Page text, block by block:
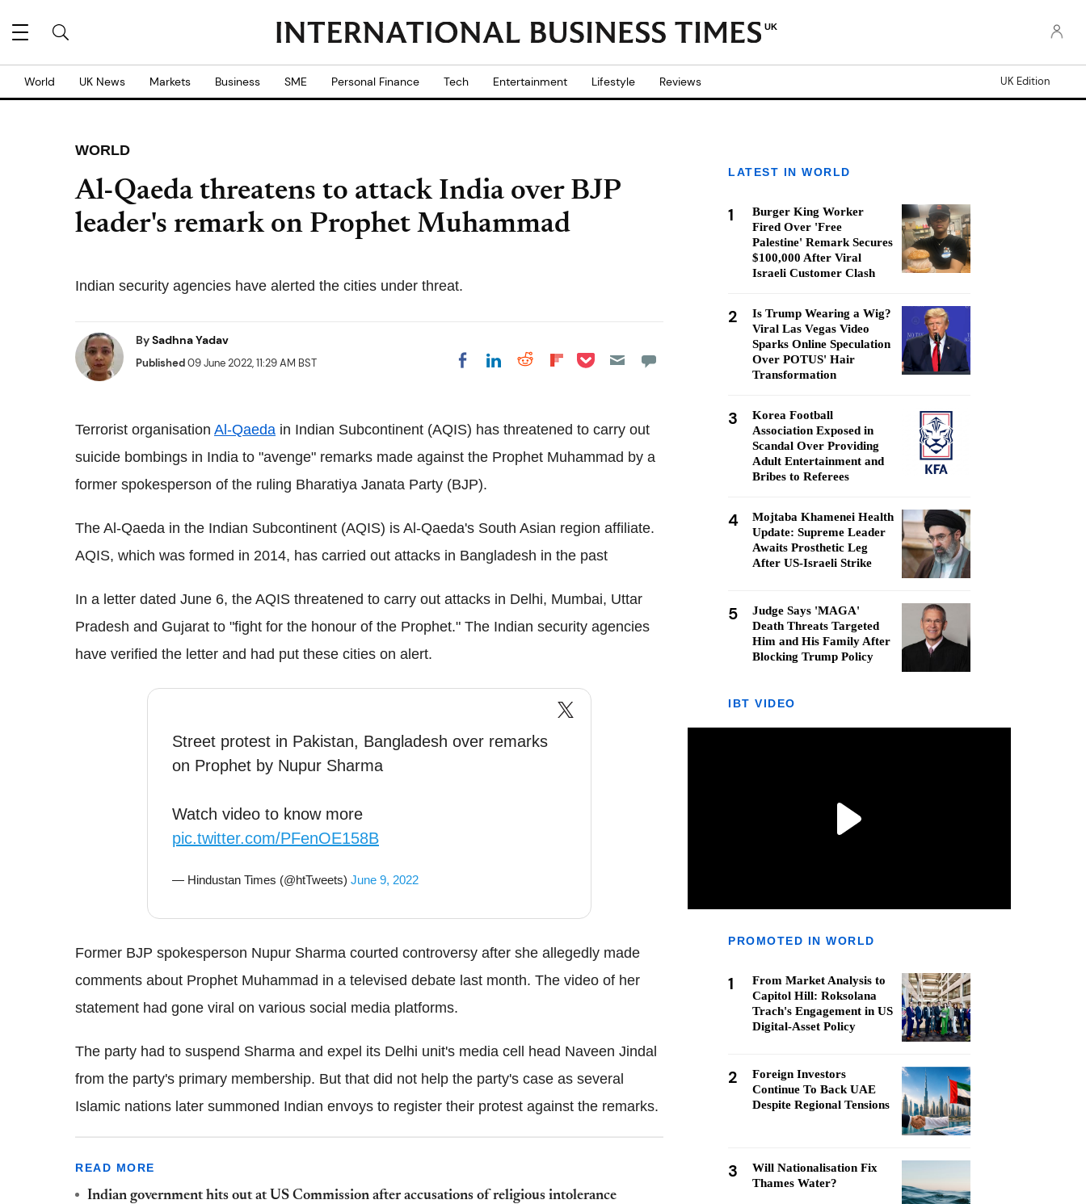
UK
World UK News Markets Business SME Personal Finance Tech Entertainment Lifestyle Reviews UK Edition
WORLD
Al-Qaeda threatens to attack India over BJP
leader's remark on Prophet Muhammad
Indian security agencies have alerted the cities under threat.
BySadhna Yadav
Published09 June 2022, 11:29 AM BST Share on Facebook
Share on LinkedIn
Share on Reddit
Share on
Share on Pocket
Terrorist organisation Al-Qaeda in Indian Subcontinent (AQIS) has threatened to carry out
suicide bombings in India to "avenge" remarks made against the Prophet Muhammad by a
former spokesperson of the ruling Bharatiya Janata Party (BJP).
The Al-Qaeda in the Indian Subcontinent (AQIS) is Al-Qaeda's South Asian region affiliate.
AQIS, which was formed in 2014, has carried out attacks in Bangladesh in the past
In a letter dated June 6, the AQIS threatened to carry out attacks in Delhi, Mumbai, Uttar
Pradesh and Gujarat to "fight for the honour of the Prophet." The Indian security agencies
have verified the letter and had put these cities on alert.
Street protest in Pakistan, Bangladesh over remarks
on Prophet by Nupur Sharma
Watch video to know more
pic.twitter.com/PFenOE158B
— Hindustan Times (@htTweets) June 9, 2022
Former BJP spokesperson Nupur Sharma courted controversy after she allegedly made
comments about Prophet Muhammad in a televised debate last month. The video of her
statement had gone viral on various social media platforms.
The party had to suspend Sharma and expel its Delhi unit's media cell head Naveen Jindal
from the party's primary membership. But that did not help the party's case as several
Islamic nations later summoned Indian envoys to register their protest against the remarks.
READ MORE
Indian government hits out at US Commission after accusations of religious intolerance
LATEST IN WORLD
1
Burger King Worker
Fired Over 'Free
Palestine' Remark Secures
$100,000 After Viral
Israeli Customer Clash
2
Is Trump Wearing a Wig?
Viral Las Vegas Video
Sparks Online Speculation
Over POTUS' Hair
Transformation
3
Korea Football
Association Exposed in
Scandal Over Providing
Adult Entertainment and
Bribes to Referees
4
Mojtaba Khamenei Health
Update: Supreme Leader
Awaits Prosthetic Leg
After US-Israeli Strike
5
Judge Says 'MAGA'
Death Threats Targeted
Him and His Family After
Blocking Trump Policy
IBT VIDEO
PROMOTED IN WORLD
1
From Market Analysis to
Capitol Hill: Roksolana
Trach's Engagement in US
Digital-Asset Policy
2
Foreign Investors
Continue To Back UAE
Despite Regional Tensions
3
Will Nationalisation Fix
Thames Water?